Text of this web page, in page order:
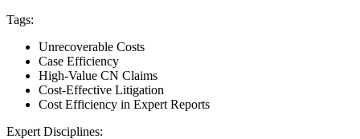
Tags:
Unrecoverable Costs
Case Efficiency
High-Value CN Claims
Cost-Effective Litigation
Cost Efficiency in Expert Reports
Expert Disciplines: